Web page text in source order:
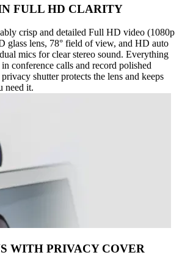
FULL HD CLARITY
crisp and detailed Full HD video (1080p
glass lens, 78° field of view, and HD auto
mics for clear stereo sound. Everything
conference calls and record polished
shutter protects the lens and keeps
need it.
WITH PRIVACY COVER